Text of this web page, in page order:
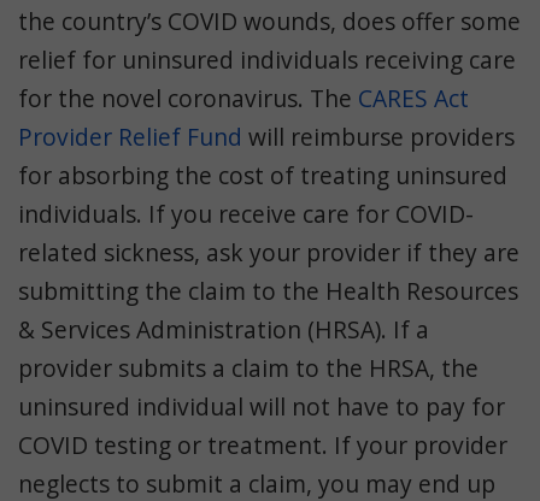
the country’s COVID wounds, does offer some
relief for uninsured individuals receiving care
for the novel coronavirus. The CARES Act
Provider Relief Fund will reimburse providers
for absorbing the cost of treating uninsured
individuals. If you receive care for COVID-
related sickness, ask your provider if they are
submitting the claim to the Health Resources
& Services Administration (HRSA). If a
provider submits a claim to the HRSA, the
uninsured individual will not have to pay for
COVID testing or treatment. If your provider
neglects to submit a claim, you may end up